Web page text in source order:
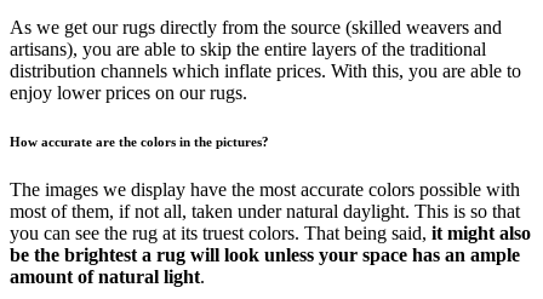
As we get our rugs directly from the source (skilled weavers and
artisans), you are able to skip the entire layers of the traditional
distribution channels which inflate prices. With this, you are able to
enjoy lower prices on our rugs.
How accurate are the colors in the pictures?
The images we display have the most accurate colors possible with
most of them, if not all, taken under natural daylight. This is so that
you can see the rug at its truest colors. That being said, it might also
be the brightest a rug will look unless your space has an ample
amount of natural light.